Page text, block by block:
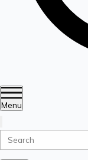
Menu